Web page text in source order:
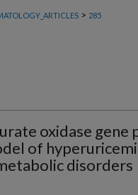
> 285
oxidase gene
of
disorders